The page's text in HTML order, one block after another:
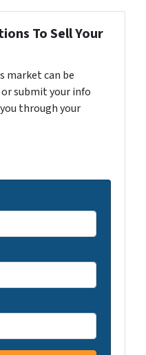
To Sell Your
market can be
submit your info
through your